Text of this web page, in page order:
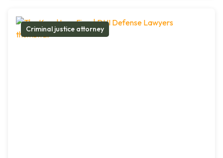
Criminal justice attorney